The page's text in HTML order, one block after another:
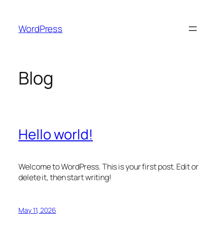
content
WordPress
Blog
Hello world!
Welcome to WordPress. This is your first post. Edit or
delete it, then start writing!
May 11, 2026